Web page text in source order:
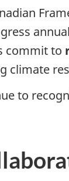
commit to
climate
to